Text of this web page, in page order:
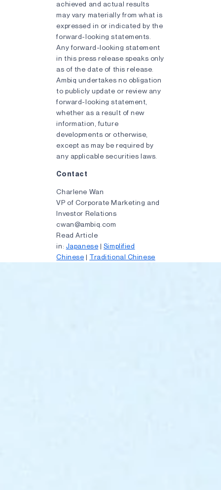
achieved and actual results
may vary materially from what is
expressed in or indicated by the
forward-looking statements.
Any forward-looking statement
in this press release speaks only
as of the date of this release.
Ambiq undertakes no obligation
to publicly update or review any
forward-looking statement,
whether as a result of new
information, future
developments or otherwise,
except as may be required by
any applicable securities laws.
Contact
Charlene Wan
VP of Corporate Marketing and
Investor Relations
cwan@ambiq.com
Read Article
in: Japanese | Simplified
Chinese | Traditional Chinese